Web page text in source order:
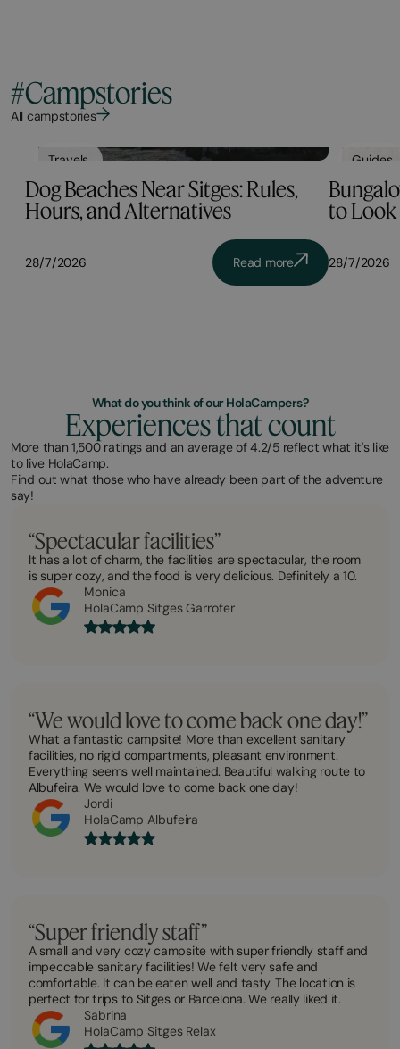
#Campstories
All campstories
Travels
Dog Beaches Near Sitges: Rules,
Hours, and Alternatives
28/7/2026 Read more
Guides
to Look
28/7/2026
What do you think of our HolaCampers?
Experiences that count
More than 1,500 ratings and an average of 4.2/5 reflect what it's like
to live HolaCamp.
Find out what those who have already been part of the adventure
say!
“Spectacular facilities”
It has a lot of charm, the facilities are spectacular, the room
is super cozy, and the food is very delicious. Definitely a 10.
Monica
HolaCamp Sitges Garrofer
“We would love to come back one day!”
What a fantastic campsite! More than excellent sanitary
facilities, no rigid compartments, pleasant environment.
Everything seems well maintained. Beautiful walking route to
Albufeira. We would love to come back one day!
Jordi
HolaCamp Albufeira
“Super friendly staff”
A small and very cozy campsite with super friendly staff and
impeccable sanitary facilities! We felt very safe and
comfortable. It can be eaten well and tasty. The location is
perfect for trips to Sitges or Barcelona. We really liked it.
Sabrina
HolaCamp Sitges Relax